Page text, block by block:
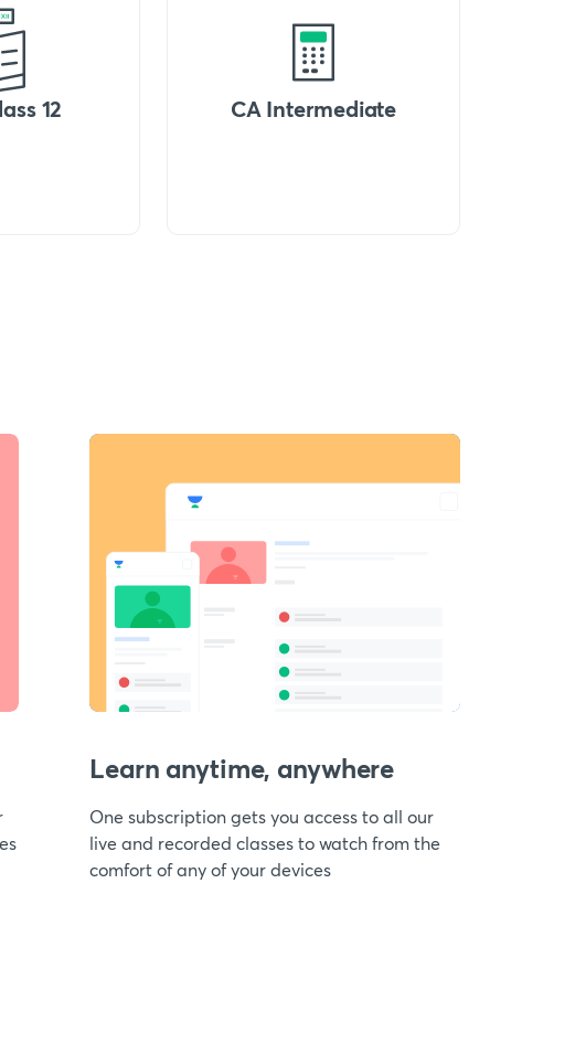
12 CA Intermediate
Learn anytime, anywhere
One subscription gets you access to all our
live and recorded classes to watch from the
comfort of any of your devices